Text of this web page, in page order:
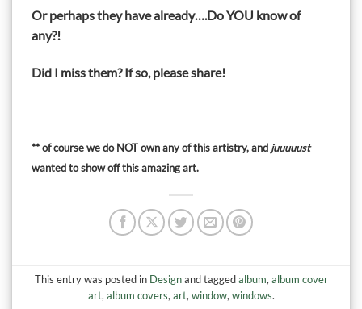
Or perhaps they have already….Do YOU know of
any?!
Did I miss them?If so, please share!
** of course we do NOT own any of this artistry, and juuuuust
wanted to show off this amazing art.
This entry was posted in Designand taggedalbum, album cover
art, album covers, art, window, windows.